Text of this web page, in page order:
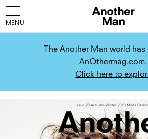
The Another Man world has
AnOthermag.com.
Click here to